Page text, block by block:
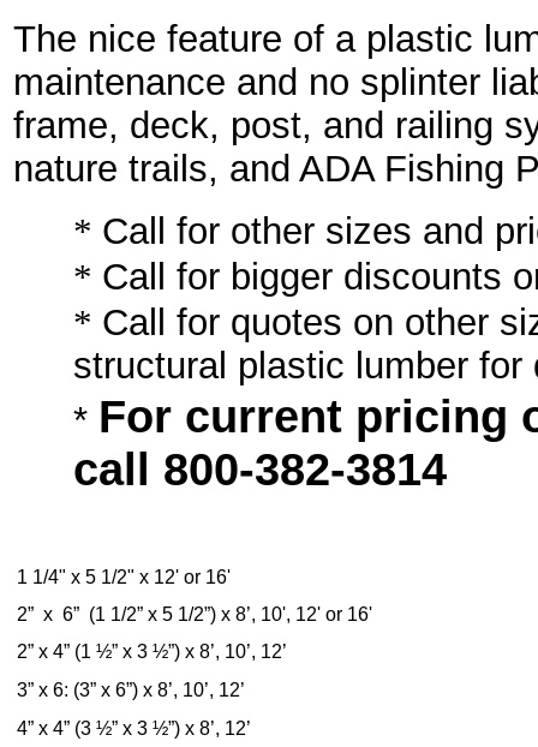
The nice feature of a plastic
maintenance and no splinter
frame, deck, post, and railing
nature trails, and ADA Fishing
* Call for other sizes and
* Call for bigger discounts
* Call for quotes on other
structural plastic lumber for
* For current pricing
call 800-382-3814
1 1/4" x 5 1/2" x 12' or 16'
2” x 6” (1 1/2” x 5 1/2”) x 8’, 10', 12' or 16'
2” x 4” (1 ½” x 3 ½”) x 8’, 10’, 12’
3” x 6: (3” x 6”) x 8’, 10’, 12’
4” x 4” (3 ½” x 3 ½”) x 8’, 12’